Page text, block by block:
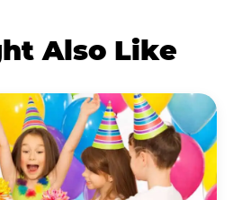
Also Like